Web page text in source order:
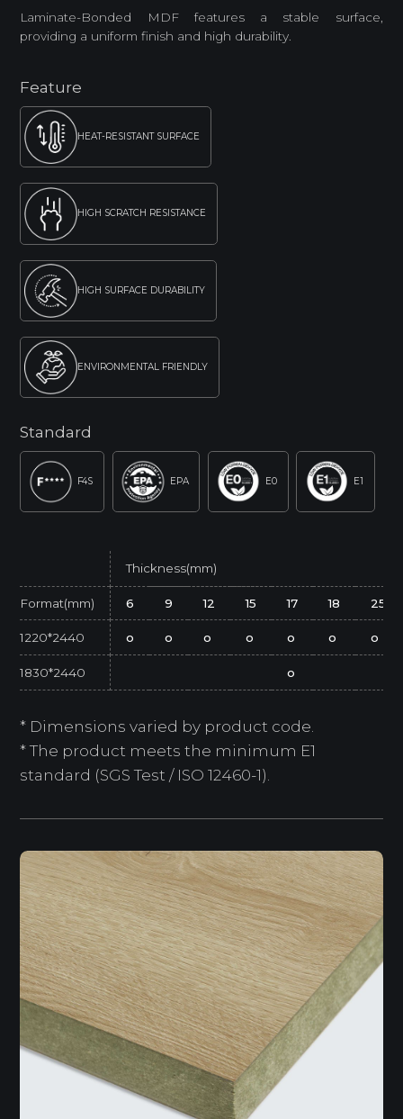
Laminate-Bonded MDF features a stable surface,
providing a uniform finish and high durability.
Feature
HEAT-RESISTANT SURFACE
HIGH SCRATCH RESISTANCE
HIGH SURFACE DURABILITY
ENVIRONMENTAL FRIENDLY
Standard
F4S EPA E0 E1
Thickness(mm)
Format(mm) 6 9 12 15 17 18 25
1220*2440 o o o o o o o
1830*2440 o
* Dimensions varied by product code.
* The product meets the minimum E1
standard (SGS Test / ISO 12460-1).